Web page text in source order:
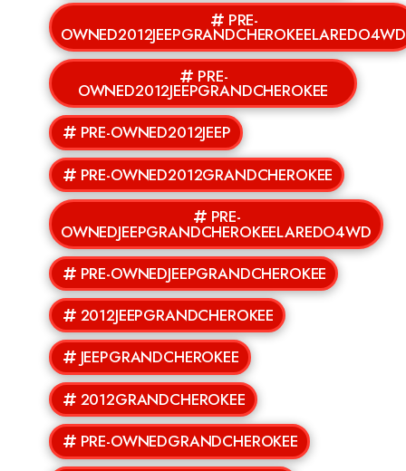
PRE-
OWNED2012JEEPGRANDCHEROKEELAREDO4WD
PRE-
OWNED2012JEEPGRANDCHEROKEE
PRE-OWNED2012JEEP
PRE-OWNED2012GRANDCHEROKEE
PRE-
OWNEDJEEPGRANDCHEROKEELAREDO4WD
PRE-OWNEDJEEPGRANDCHEROKEE
2012JEEPGRANDCHEROKEE
JEEPGRANDCHEROKEE
2012GRANDCHEROKEE
PRE-OWNEDGRANDCHEROKEE